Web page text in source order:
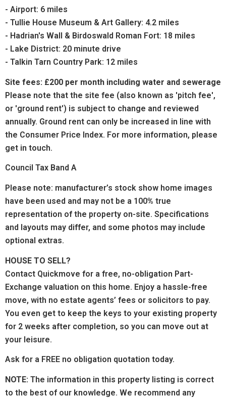
- Airport: 6 miles
- Tullie House Museum & Art Gallery: 4.2 miles
- Hadrian's Wall & Birdoswald Roman Fort: 18 miles
- Lake District: 20 minute drive
- Talkin Tarn Country Park: 12 miles
Site fees: £200 per month including water and sewerage
Please note that the site fee (also known as 'pitch fee',
or 'ground rent') is subject to change and reviewed
annually. Ground rent can only be increased in line with
the Consumer Price Index. For more information, please
get in touch.
Council Tax Band A
Please note: manufacturer’s stock show home images
have been used and may not be a 100% true
representation of the property on-site. Specifications
and layouts may differ, and some photos may include
optional extras.
HOUSE TO SELL?
Contact Quickmove for a free, no-obligation Part-
Exchange valuation on this home. Enjoy a hassle-free
move, with no estate agents’ fees or solicitors to pay.
You even get to keep the keys to your existing property
for 2 weeks after completion, so you can move out at
your leisure.
Ask for a FREE no obligation quotation today.
NOTE: The information in this property listing is correct
to the best of our knowledge. We recommend any